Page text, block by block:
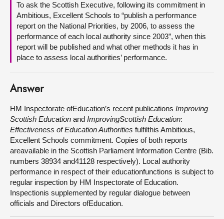
Contact us
To ask the Scottish Executive, following its commitment in
Ambitious, Excellent Schools to “publish a performance
report on the National Priorities, by 2006, to assess the
performance of each local authority since 2003”, when this
report will be published and what other methods it has in
place to assess local authorities’ performance.
Answer
HM Inspectorate ofEducation’s recent publications Improving
Scottish Education and ImprovingScottish Education:
Effectiveness of Education Authorities fulfilthis Ambitious,
Excellent Schools commitment. Copies of both reports
areavailable in the Scottish Parliament Information Centre (Bib.
numbers 38934 and41128 respectively). Local authority
performance in respect of their educationfunctions is subject to
regular inspection by HM Inspectorate of Education.
Inspectionis supplemented by regular dialogue between
officials and Directors ofEducation.